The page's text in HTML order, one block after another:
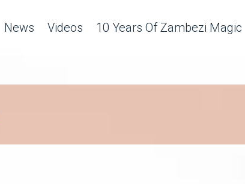
News Videos 10 Years Of Zambezi Magic